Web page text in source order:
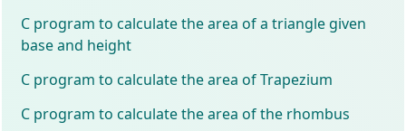
C program to calculate the area of a triangle given
base and height
C program to calculate the area of Trapezium
C program to calculate the area of the rhombus